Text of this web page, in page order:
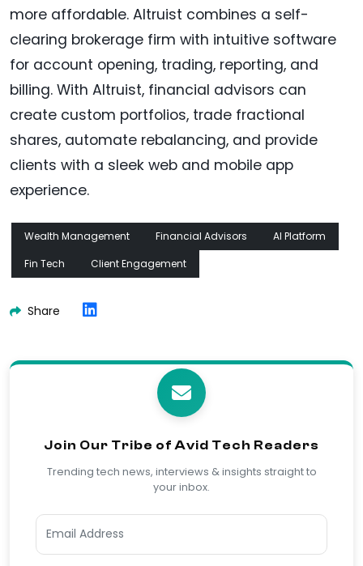
more affordable. Altruist combines a self-
clearing brokerage firm with intuitive software
for account opening, trading, reporting, and
billing. With Altruist, financial advisors can
create custom portfolios, trade fractional
shares, automate rebalancing, and provide
clients with a sleek web and mobile app
experience.
Wealth Management Financial Advisors
AI Platform
Fin Tech
Client Engagement
Share
Join Our Tribe of Avid Tech Readers
Trending tech news, interviews & insights straight to
your inbox.